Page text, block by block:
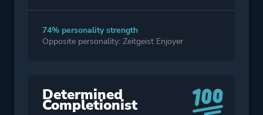
74% personality strength
Opposite personality: Zeitgeist Enjoyer
Determined
Completionist